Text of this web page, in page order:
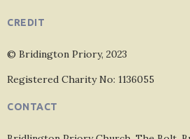
CREDIT
© Bridington Priory, 2023
Registered Charity No: 1136055
CONTACT